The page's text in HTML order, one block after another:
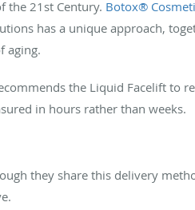
the 21st Century. Botox®
has a unique approach,
aging.
the Liquid Facelift to
in hours rather than weeks.
they share this delivery